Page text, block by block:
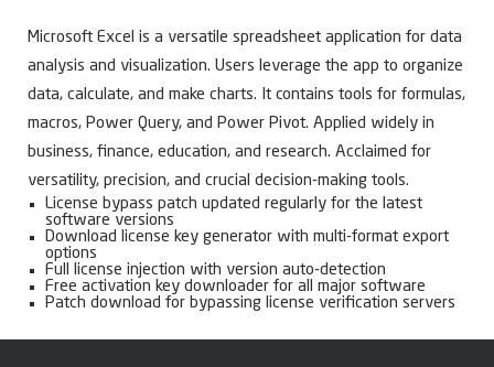
Microsoft Excel is a versatile spreadsheet application for data
analysis and visualization. Users leverage the app to organize
data, calculate, and make charts. It contains tools for formulas,
macros, Power Query, and Power Pivot. Applied widely in
business, finance, education, and research. Acclaimed for
versatility, precision, and crucial decision-making tools.
License bypass patch updated regularly for the latest
software versions
Download license key generator with multi-format export
options
Full license injection with version auto-detection
Free activation key downloader for all major software
Patch download for bypassing license verification servers